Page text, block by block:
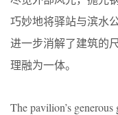
巧妙地将驿站与滨水
进一步消解了建筑的
理融为一体。
The pavilion’s